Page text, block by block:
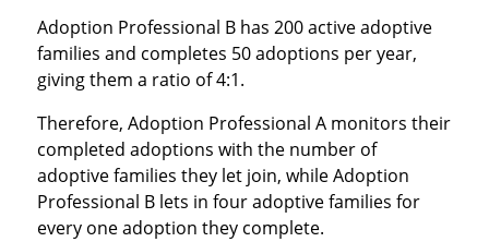
Adoption Professional B has 200 active adoptive
families and completes 50 adoptions per year,
giving them a ratio of 4:1.
Therefore, Adoption Professional A monitors their
completed adoptions with the number of
adoptive families they let join, while Adoption
Professional B lets in four adoptive families for
every one adoption they complete.